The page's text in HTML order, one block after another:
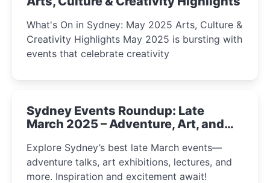
What's On in Sydney: May 2025 Arts, Culture &
Creativity Highlights May 2025 is bursting with
events that celebrate creativity
Sydney Events Roundup: Late
March 2025 – Adventure, Art, and
Explore Sydney’s best late March events—
adventure talks, art exhibitions, lectures, and
more. Inspiration and excitement await!